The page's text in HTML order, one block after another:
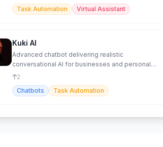
Task Automation
Virtual Assistant
Kuki AI
Advanced chatbot delivering realistic
conversational AI for businesses and personal
use.
2
Chatbots
Task Automation